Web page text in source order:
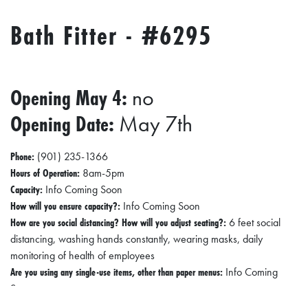
C
I
R
E
C
T
O
R
Y
T
Bath Fitter - #6295
Opening May 4: no
Opening Date: May 7th
Phone: (901) 235-1366
Hours of Operation: 8am-5pm
Capacity: Info Coming Soon
How will you ensure capacity?: Info Coming Soon
How are you social distancing? How will you adjust seating?:6 feet social
distancing, washing hands constantly, wearing masks, daily
monitoring of health of employees
Are you using any single-use items, other than paper menus: Info Coming